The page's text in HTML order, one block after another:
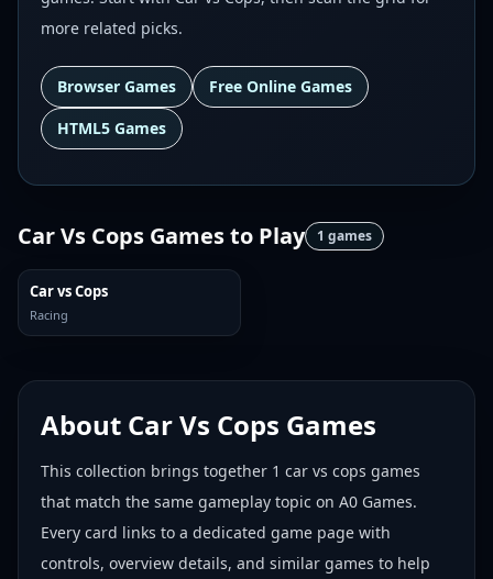
more related picks.
Browser Games
Free Online Games
HTML5 Games
Car Vs Cops Gamesto Play 1 games
Car vs Cops
Racing
About Car Vs Cops Games
This collection brings together 1 car vs cops games
that match the same gameplay topic on A0 Games.
Every card links to a dedicated game page with
controls, overview details, and similar games to help